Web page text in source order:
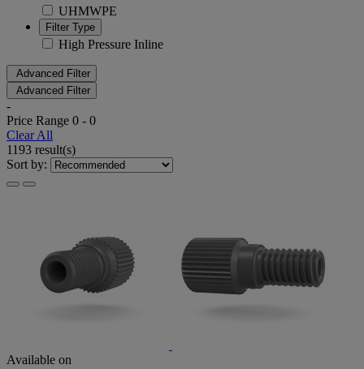
UHMWPE
Filter Type
High Pressure Inline
Advanced Filter
Advanced Filter
-
Price Range 0 - 0
Clear All
1193 result(s)
Sort by:
Available on